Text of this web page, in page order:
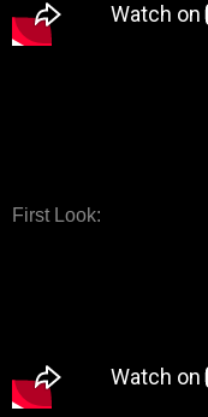
First Look: